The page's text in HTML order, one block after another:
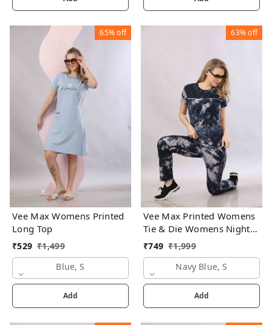
65%off
Vee Max Womens Printed
Long Top
₹529 ₹1,499
Blue, S
Add
63%off
Vee Max Printed Womens
Tie & Die Womens Night
Suits
₹749 ₹1,999
Navy Blue, S
Add